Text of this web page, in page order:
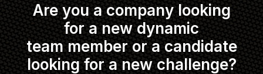
Are you a company looking
for a new dynamic
team member or a candidate
looking for a new challenge?